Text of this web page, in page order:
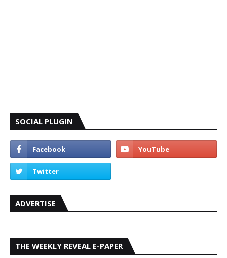
SOCIAL PLUGIN
ADVERTISE
THE WEEKLY REVEAL E-PAPER